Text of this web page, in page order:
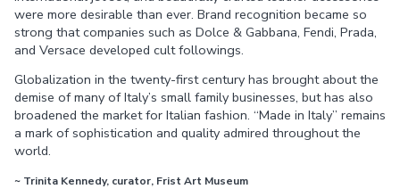
were more desirable than ever. Brand recognition became so
strong that companies such as Dolce & Gabbana, Fendi, Prada,
and Versace developed cult followings.
Globalization in the twenty-first century has brought about the
demise of many of Italy’s small family businesses, but has also
broadened the market for Italian fashion. “Made in Italy” remains
a mark of sophistication and quality admired throughout the
world.
~ Trinita Kennedy, curator, Frist Art Museum